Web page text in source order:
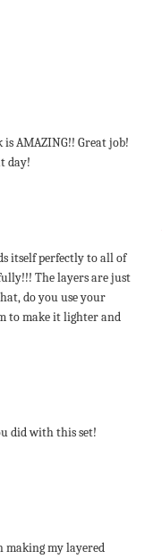
AMAZING!! Great job!
day!
itself perfectly to all of
The layers are just
do you use your
to make it lighter and
did with this set!
making my layered